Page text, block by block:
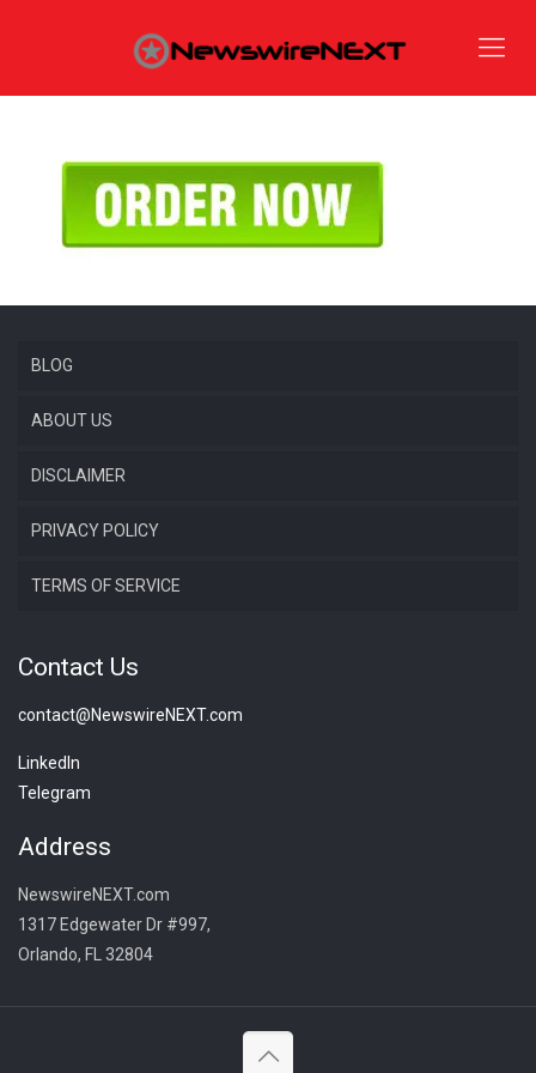
BLOG
ABOUT US
DISCLAIMER
PRIVACY POLICY
TERMS OF SERVICE
Contact Us
contact@NewswireNEXT.com
LinkedIn
Telegram
Address
NewswireNEXT.com
1317 Edgewater Dr #997,
Orlando, FL 32804